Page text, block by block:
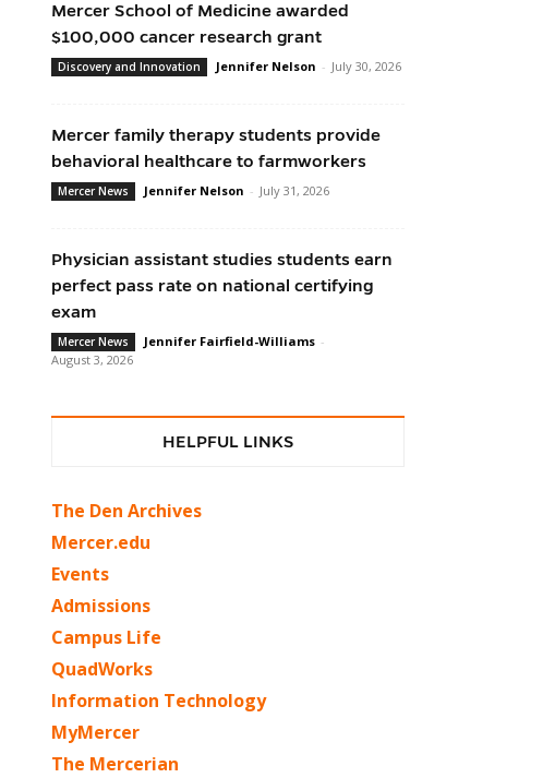
Mercer School of Medicine awarded
$100,000 cancer research grant
Discovery and Innovation Jennifer Nelson - July 30, 2026
Mercer family therapy students provide
behavioral healthcare to farmworkers
Mercer News Jennifer Nelson - July 31, 2026
Physician assistant studies students earn
perfect pass rate on national certifying
exam
Mercer News Jennifer Fairfield-Williams -
August 3, 2026
HELPFUL LINKS
The Den Archives
Mercer.edu
Events
Admissions
Campus Life
QuadWorks
Information Technology
MyMercer
The Mercerian